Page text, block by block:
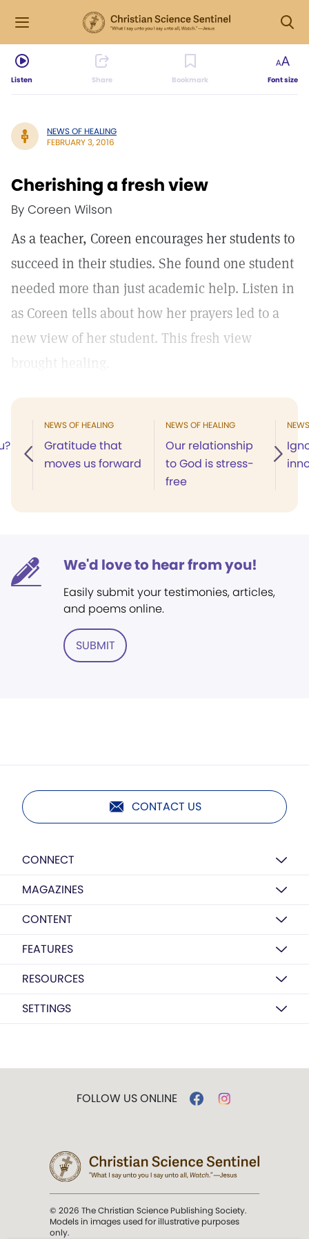
Listen Share Bookmark Font size
NEWS OF HEALING
FEBRUARY 3, 2016
Cherishing a fresh view
By Coreen Wilson
As a teacher, Coreen encourages her students to
succeed in their studies. She found one student
needed more than just academic help. Listen in
as Coreen tells about how her prayers led to a
new view of her student. This fresh view
brought healing.
NEWS OF HEALING
Gratitude that
moves us forward
NEWS OF HEALING
Our relationship
to God is stress-
free
We'd love to hear from you!
Easily submit your testimonies, articles,
and poems online.
SUBMIT
CONTACT US
CONNECT
MAGAZINES
CONTENT
FEATURES
RESOURCES
SETTINGS
FOLLOW US ONLINE
© 2026 The Christian Science Publishing Society.
Models in images used for illustrative purposes
only.